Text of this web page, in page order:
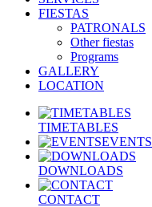
FIESTAS
PATRONALS
Other fiestas
Programs
GALLERY
LOCATION
TIMETABLES
EVENTS
DOWNLOADS
CONTACT